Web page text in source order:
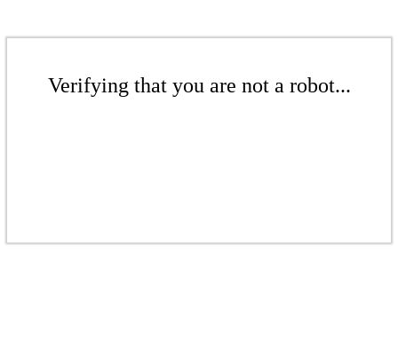
Verifying that you are not a robot...